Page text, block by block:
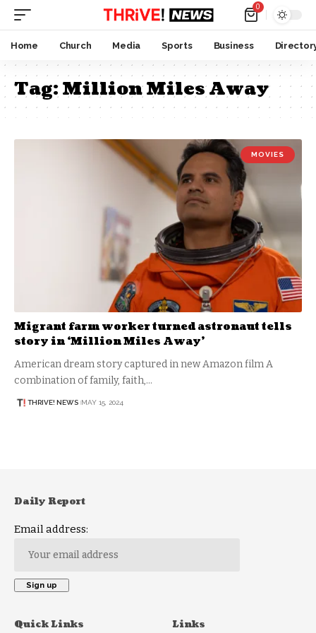
0
Home Church Media Sports Business
Tag:Million Miles Away
MOVIES
Migrant farm worker turned astronaut tells
story in ‘Million Miles Away’
American dream story captured in new Amazon film A
combination of family, faith,…
THRIVE! NEWS MAY 15, 2024
Daily Report
Email address:
Quick Links Links